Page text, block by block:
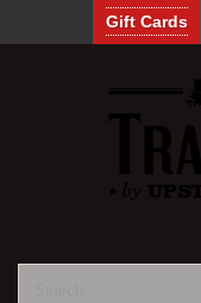
Gift Cards